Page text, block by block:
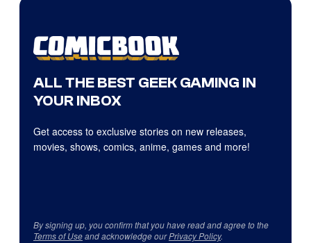
ALL THE BEST GEEK GAMING IN
YOUR INBOX
Get access to exclusive stories on new releases,
movies, shows, comics, anime, games and more!
By signing up, you confirm that you have read and agree to the
Terms of Useand acknowledge ourPrivacy Policy.